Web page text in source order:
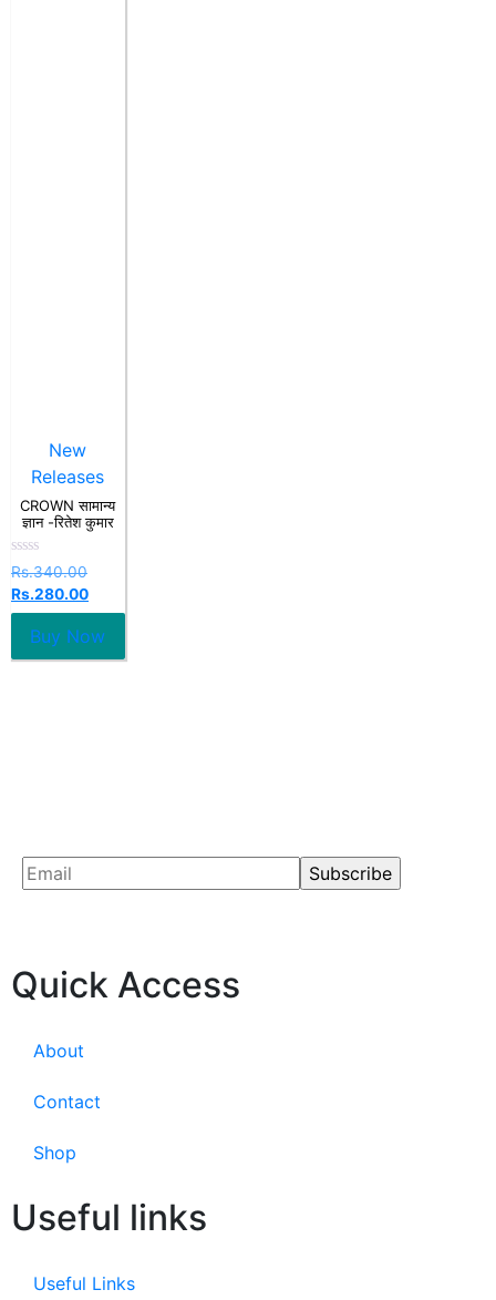
New
Releases
CROWN सामान्य
ज्ञान -रितेश कुमार
Rated
0
out
of
Rs.340.00
Rs.280.00
Buy Now
Quick Access
About
Contact
Shop
Useful links
Useful Links